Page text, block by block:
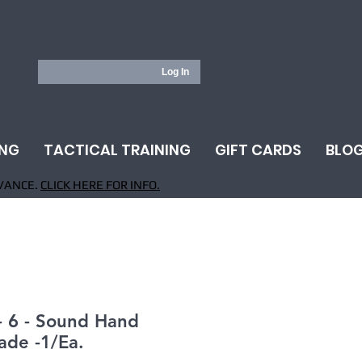
Log In
TACTICAL TRAINING GIFT CARDS
CLICK HERE FOR INFO.
6 - Sound Hand
-1/Ea.